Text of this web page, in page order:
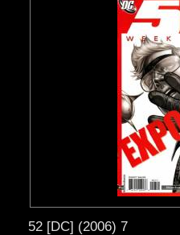
52 [DC] (2006) 7